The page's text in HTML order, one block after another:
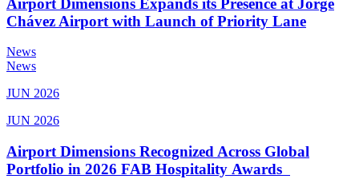
Chávez Airport with Launch of Priority Lane
News
News
JUN 2026
JUN 2026
Airport Dimensions Recognized Across Global
Portfolio in 2026 FAB Hospitality Awards